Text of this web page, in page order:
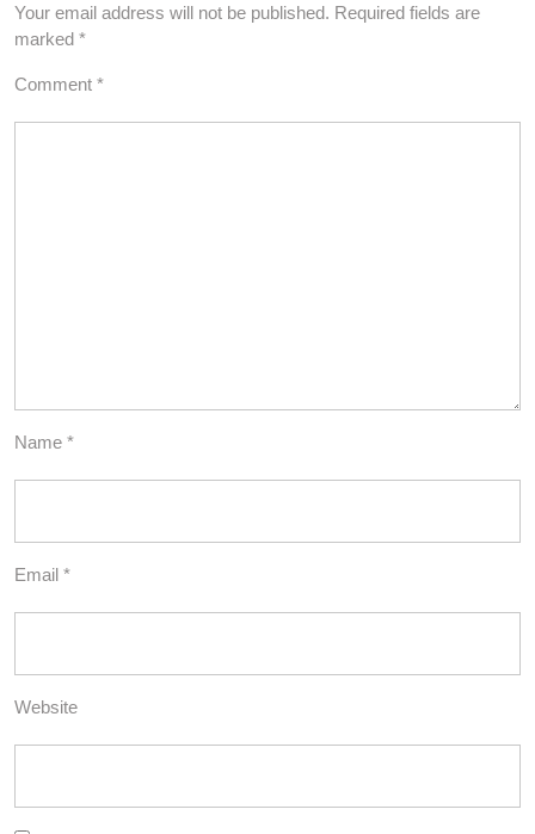
Your email address will not be published. Required fields are
marked *
Comment *
Name *
Email *
Website